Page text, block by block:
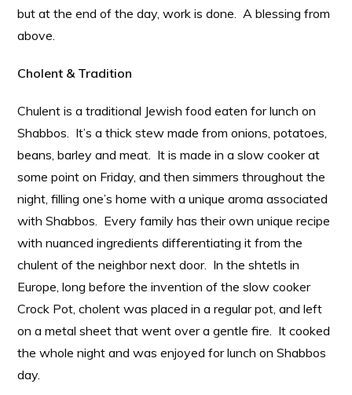
but at the end of the day, work is done. A blessing from
above.
Cholent & Tradition
Chulent is a traditional Jewish food eaten for lunch on
Shabbos. It’s a thick stew made from onions, potatoes,
beans, barley and meat. It is made in a slow cooker at
some point on Friday, and then simmers throughout the
night, filling one’s home with a unique aroma associated
with Shabbos. Every family has their own unique recipe
with nuanced ingredients differentiating it from the
chulent of the neighbor next door. In the shtetls in
Europe, long before the invention of the slow cooker
Crock Pot, cholent was placed in a regular pot, and left
on a metal sheet that went over a gentle fire. It cooked
the whole night and was enjoyed for lunch on Shabbos
day.